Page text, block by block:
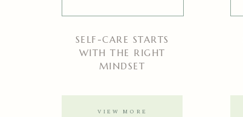
SELF-CARE STARTS
WITH THE RIGHT
MINDSET
VIEW MORE